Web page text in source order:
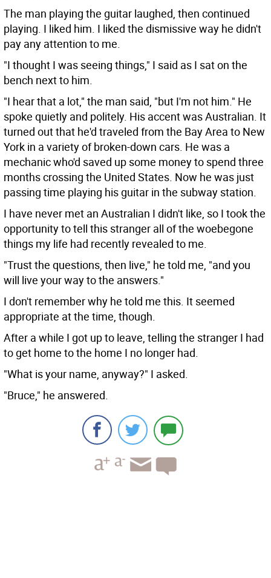
The man playing the guitar laughed, then continued
playing. I liked him. I liked the dismissive way he didn't
pay any attention to me.
"I thought I was seeing things," I said as I sat on the
bench next to him.
"I hear that a lot," the man said, "but I'm not him." He
spoke quietly and politely. His accent was Australian. It
turned out that he'd traveled from the Bay Area to New
York in a variety of broken-down cars. He was a
mechanic who'd saved up some money to spend three
months crossing the United States. Now he was just
passing time playing his guitar in the subway station.
I have never met an Australian I didn't like, so I took the
opportunity to tell this stranger all of the woebegone
things my life had recently revealed to me.
"Trust the questions, then live," he told me, "and you
will live your way to the answers."
I don't remember why he told me this. It seemed
appropriate at the time, though.
After a while I got up to leave, telling the stranger I had
to get home to the home I no longer had.
"What is your name, anyway?" I asked.
"Bruce," he answered.